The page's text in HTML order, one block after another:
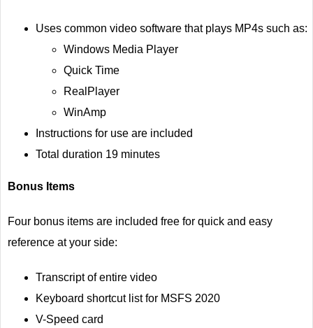
Uses common video software that plays MP4s such as:
Windows Media Player
Quick Time
RealPlayer
WinAmp
Instructions for use are included
Total duration 19 minutes
Bonus Items
Four bonus items are included free for quick and easy
reference at your side:
Transcript of entire video
Keyboard shortcut list for MSFS 2020
V-Speed card